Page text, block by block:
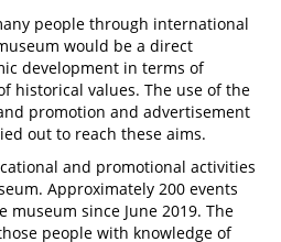
people through international
would be a direct
development in terms of
historical values. The use of the
promotion and advertisement
out to reach these aims.
and promotional activities
Approximately 200 events
museum since June 2019. The
people with knowledge of